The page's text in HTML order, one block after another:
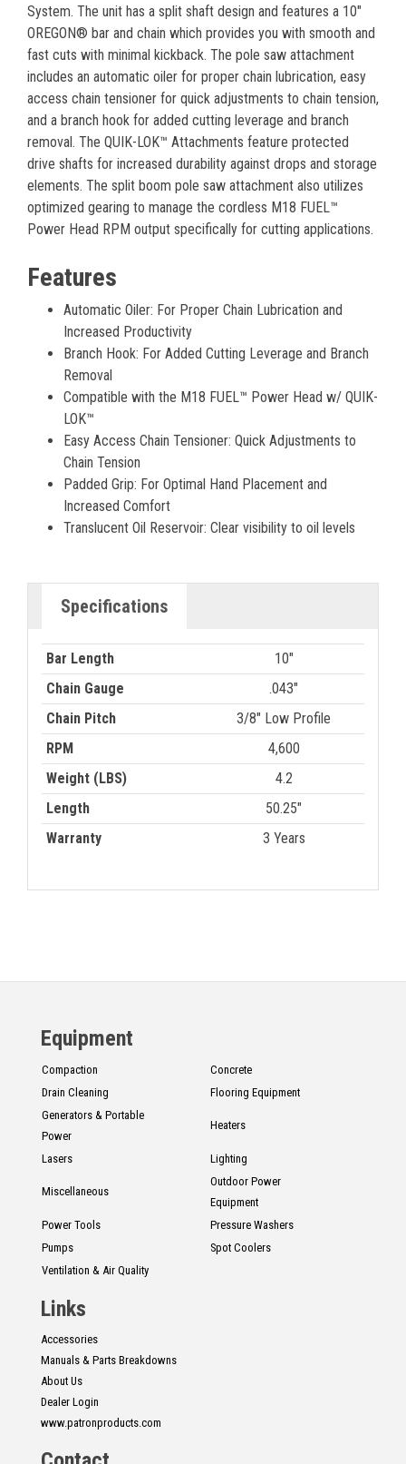
System. The unit has a split shaft design and features a 10"
OREGON® bar and chain which provides you with smooth and
fast cuts with minimal kickback. The pole saw attachment
includes an automatic oiler for proper chain lubrication, easy
access chain tensioner for quick adjustments to chain tension,
and a branch hook for added cutting leverage and branch
removal. The QUIK-LOK™ Attachments feature protected
drive shafts for increased durability against drops and storage
elements. The split boom pole saw attachment also utilizes
optimized gearing to manage the cordless M18 FUEL™
Power Head RPM output specifically for cutting applications.
Features
Automatic Oiler: For Proper Chain Lubrication and
Increased Productivity
Branch Hook: For Added Cutting Leverage and Branch
Removal
Compatible with the M18 FUEL™ Power Head w/ QUIK-
LOK™
Easy Access Chain Tensioner: Quick Adjustments to
Chain Tension
Padded Grip: For Optimal Hand Placement and
Increased Comfort
Translucent Oil Reservoir: Clear visibility to oil levels
Specifications
Bar Length
10"
Chain Gauge
.043"
Chain Pitch
3/8" Low Profile
RPM
4,600
Weight (LBS)
4.2
Length
50.25"
Warranty
3 Years
Equipment
Compaction
Concrete
Drain Cleaning
Flooring Equipment
Generators & Portable
Power
Heaters
Lasers Lighting
Miscellaneous
Outdoor Power
Equipment
Power Tools
Pressure Washers
Pumps
Spot Coolers
Ventilation & Air Quality
Links
Accessories
Manuals & Parts Breakdowns
About Us
Dealer Login
www.patronproducts.com